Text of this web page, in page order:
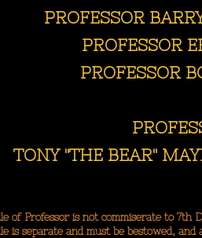
PROFESSOR
PROFESSOR
PROFESSOR
TONY "THE BEAR"
of Professor is not commiserate to 7th
is separate and must be bestowed,